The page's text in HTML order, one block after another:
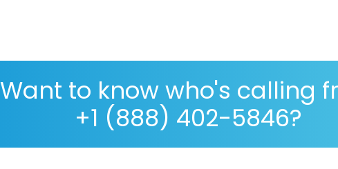
Want to know who's calling
+1 (888) 402-5846?